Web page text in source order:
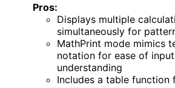
Pros:
Displays multiple
simultaneously for
MathPrint mode mimics
notation for ease of
understanding
Includes a table function